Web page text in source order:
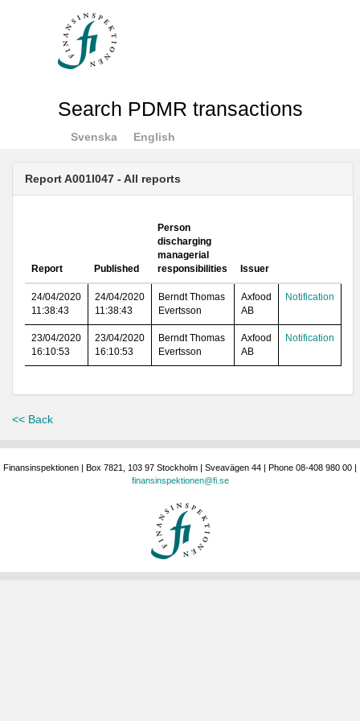
Search PDMR transactions
Svenska English
Report A001I047 - All reports
Report Published
Person
discharging
managerial
responsibilities
Issuer
24/04/2020
11:38:43
24/04/2020
11:38:43
Berndt Thomas
Evertsson
Axfood
AB
Notification
23/04/2020
16:10:53
23/04/2020
16:10:53
Berndt Thomas
Evertsson
Axfood
AB
Notification
<< Back
Finansinspektionen | Box 7821, 103 97 Stockholm | Sveavägen 44 | Phone 08-408 980 00 |
finansinspektionen@fi.se